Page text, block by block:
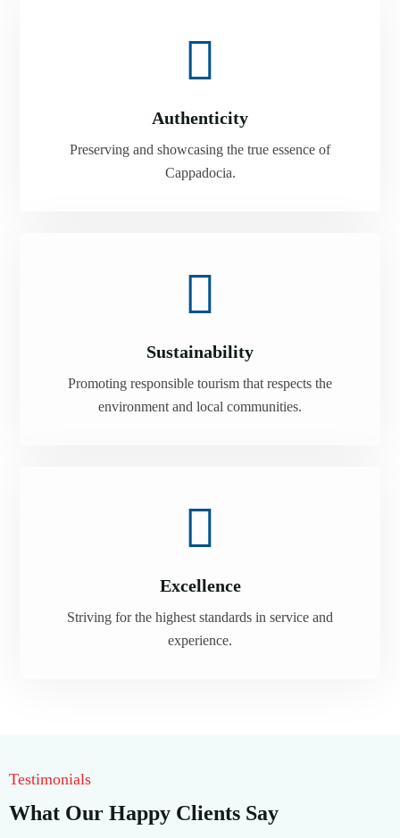
Authenticity
Preserving and showcasing the true essence of
Cappadocia.
Sustainability
Promoting responsible tourism that respects the
environment and local communities.
Excellence
Striving for the highest standards in service and
experience.
Testimonials
What Our Happy Clients Say